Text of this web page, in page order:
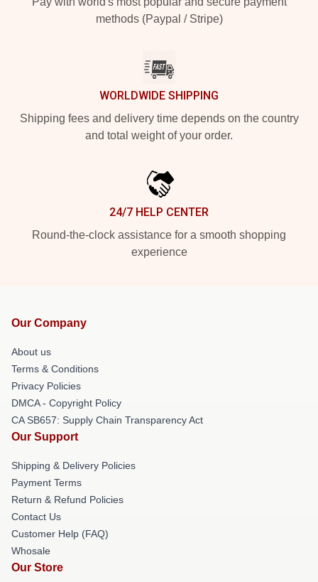
methods (Paypal / Stripe)
WORLDWIDE SHIPPING
Shipping fees and delivery time depends on the country
and total weight of your order.
24/7 HELP CENTER
Round-the-clock assistance for a smooth shopping
experience
Our Company
About us
Terms & Conditions
Privacy Policies
DMCA - Copyright Policy
CA SB657: Supply Chain Transparency Act
Our Support
Shipping & Delivery Policies
Payment Terms
Return & Refund Policies
Contact Us
Customer Help (FAQ)
Whosale
Our Store